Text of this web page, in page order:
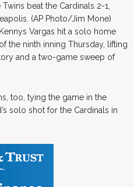
beat the Cardinals 2-1,
(AP Photo/Jim Mone)
Vargas hit a solo home
the ninth inning Thursday, lifting
and a two-game sweep of
too, tying the game in the
solo shot for the Cardinals in